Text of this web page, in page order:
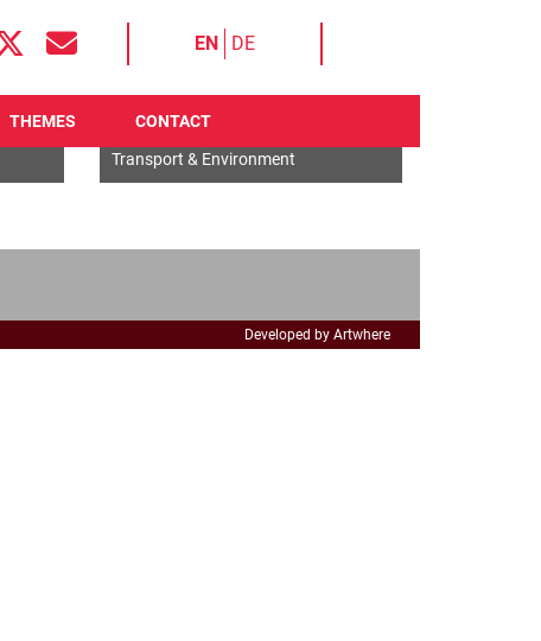
EN DE
THEMES CONTACT
EU General
Transport & Environment
Developed by Artwhere